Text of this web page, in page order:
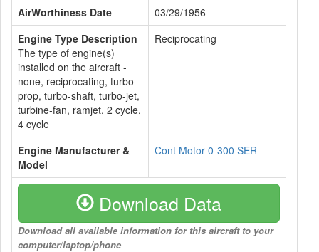
AirWorthiness Date
03/29/1956
Engine Type Description
The type of engine(s)
installed on the aircraft -
none, reciprocating, turbo-
prop, turbo-shaft, turbo-jet,
turbine-fan, ramjet, 2 cycle,
4 cycle
Reciprocating
Engine Manufacturer &
Model
Cont Motor 0-300 SER
Download Data
Download all available information for this aircraft to your
computer/laptop/phone